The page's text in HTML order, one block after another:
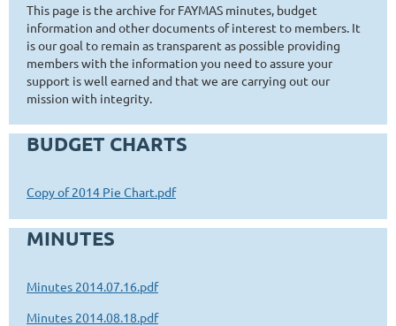
This page is the archive for FAYMAS minutes, budget
information and other documents of interest to members. It
is our goal to remain as transparent as possible providing
members with the information you need to assure your
support is well earned and that we are carrying out our
mission with integrity.
BUDGET CHARTS
Copy of 2014 Pie Chart.pdf
MINUTES
Minutes 2014.07.16.pdf
Minutes 2014.08.18.pdf